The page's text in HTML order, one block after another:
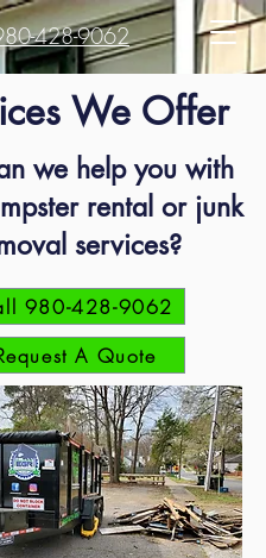
428-9062
We Offer
we help you with
rental or junk
services?
980-428-9062
A Quote